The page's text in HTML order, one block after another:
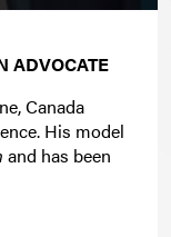
ADVOCATE
Canada
His model
and has been